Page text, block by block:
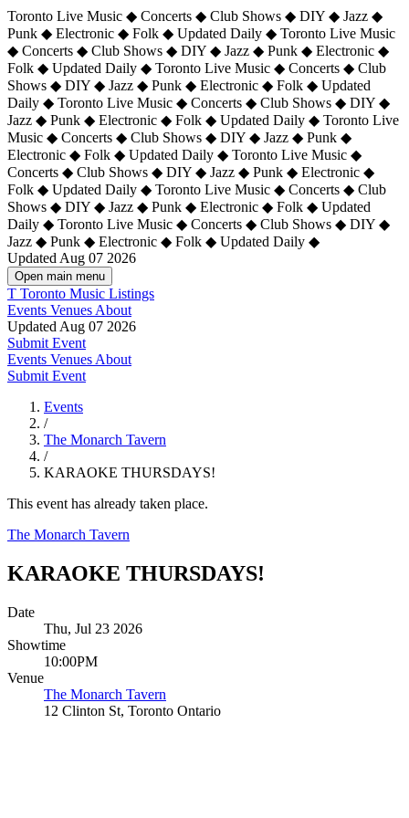
Toronto Live Music ◆ Concerts ◆ Club Shows ◆ DIY ◆ Jazz ◆
Punk ◆ Electronic ◆ Folk ◆ Updated Daily ◆ Toronto Live Music
◆ Concerts ◆ Club Shows ◆ DIY ◆ Jazz ◆ Punk ◆ Electronic ◆
Folk ◆ Updated Daily ◆ Toronto Live Music ◆ Concerts ◆ Club
Shows ◆ DIY ◆ Jazz ◆ Punk ◆ Electronic ◆ Folk ◆ Updated
Daily ◆ Toronto Live Music ◆ Concerts ◆ Club Shows ◆ DIY ◆
Jazz ◆ Punk ◆ Electronic ◆ Folk ◆ Updated Daily ◆ Toronto Live
Music ◆ Concerts ◆ Club Shows ◆ DIY ◆ Jazz ◆ Punk ◆
Electronic ◆ Folk ◆ Updated Daily ◆ Toronto Live Music ◆
Concerts ◆ Club Shows ◆ DIY ◆ Jazz ◆ Punk ◆ Electronic ◆
Folk ◆ Updated Daily ◆ Toronto Live Music ◆ Concerts ◆ Club
Shows ◆ DIY ◆ Jazz ◆ Punk ◆ Electronic ◆ Folk ◆ Updated
Daily ◆ Toronto Live Music ◆ Concerts ◆ Club Shows ◆ DIY ◆
Jazz ◆ Punk ◆ Electronic ◆ Folk ◆ Updated Daily ◆
Updated Aug 07 2026
Open main menu
T Toronto Music Listings
Events Venues About
Updated Aug 07 2026
Submit Event
Events Venues About
Submit Event
Events
/
The Monarch Tavern
/
KARAOKE THURSDAYS!
This event has already taken place.
The Monarch Tavern
KARAOKE THURSDAYS!
Date
Thu, Jul 23 2026
Showtime
10:00PM
Venue
The Monarch Tavern
12 Clinton St, Toronto Ontario